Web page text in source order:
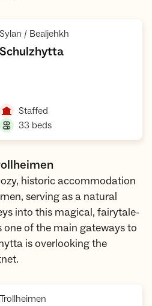
Sylan / Bealjehkh
Schulzhytta,
Staffed
33 beds,
historic accommodation
serving as a natural
into this magical, fairytale-
one of the main gateways to
is overlooking the
Trollheimen